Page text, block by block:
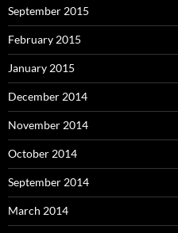
September 2015
February 2015
January 2015
December 2014
November 2014
October 2014
September 2014
March 2014